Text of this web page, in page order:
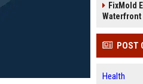
FixMold
Waterfront
POST
Health